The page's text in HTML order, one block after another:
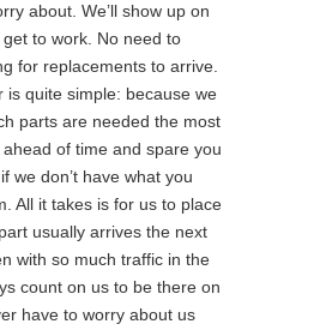
about. We’ll show up on
to work. No need to
for replacements to arrive.
is quite simple: because we
parts are needed the most
of time and spare you
we don’t have what you
All it takes is for us to place
usually arrives the next
with so much traffic in the
count on us to be there on
have to worry about us